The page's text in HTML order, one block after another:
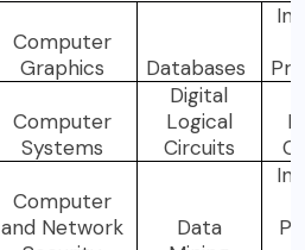
Computer
Graphics
Databases
Computer
Systems
Digital
Logical
Circuits
Computer
and Network
Data